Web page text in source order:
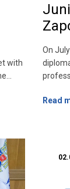
with
On
of
Read